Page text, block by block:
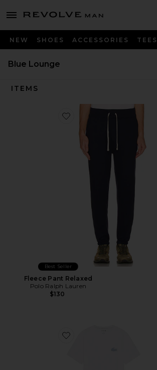
menu - shows more content
Revolve
NEW SHOES ACCESSORIES TEES
Blue Lounge
ITEMS
Favorite Fleece Pant Relaxed
Best Seller
Fleece Pant Relaxed
Polo Ralph Lauren
$130
Favorite Pajama Set